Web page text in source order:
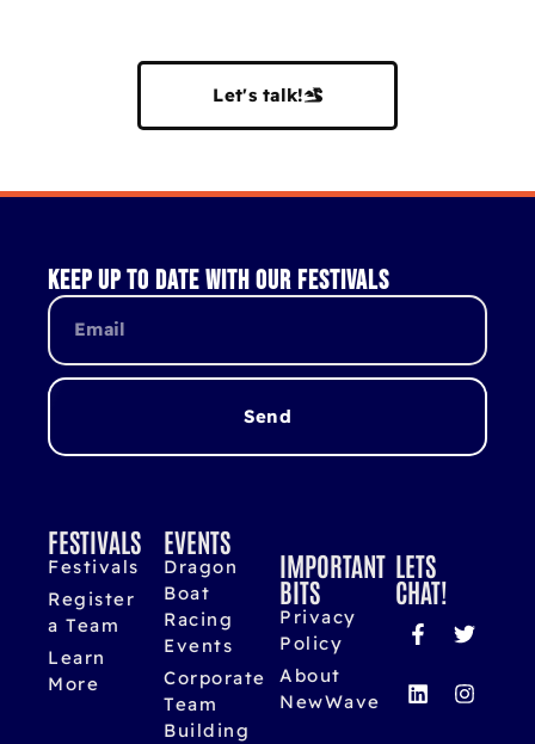
Let's talk!
Keep up to date with our festivals
Send
FESTIVALS
Festivals
Register
a Team
Learn
More
EVENTS
Dragon
Boat
Racing
Events
Corporate
Team
Building
IMPORTANT
BITS
Privacy
Policy
About
NewWave
LETS
CHAT!